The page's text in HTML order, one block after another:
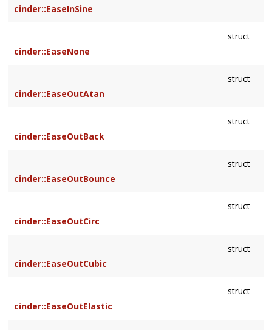
cinder::EaseInSine
struct
cinder::EaseNone
struct
cinder::EaseOutAtan
struct
cinder::EaseOutBack
struct
cinder::EaseOutBounce
struct
cinder::EaseOutCirc
struct
cinder::EaseOutCubic
struct
cinder::EaseOutElastic